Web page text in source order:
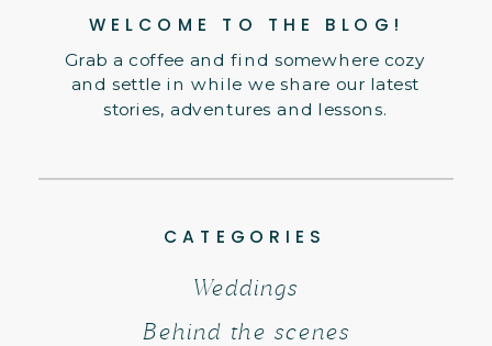
Grab a coffee and find somewhere cozy
and settle in while we share our latest
stories, adventures and lessons.
WELCOME TO THE BLOG!
CATEGORIES
Behind the scenes
Weddings